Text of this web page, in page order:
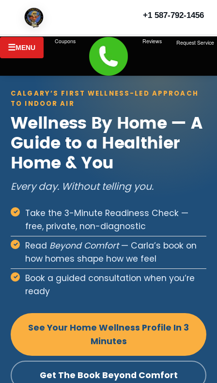
+1 587-792-1456
MENU
Coupons Reviews Request Service
CALGARY’S FIRST WELLNESS-LED APPROACH
TO INDOOR AIR
Wellness By Home — A
Guide to a Healthier
Home & You
Every day. Without telling you.
Take the 3-Minute Readiness Check —
free, private, non-diagnostic
Read Beyond Comfort— Carla’s book on
how homes shape how we feel
Book a guided consultation when you’re
ready
See Your Home Wellness Profile In 3
Minutes
Get The Book Beyond Comfort